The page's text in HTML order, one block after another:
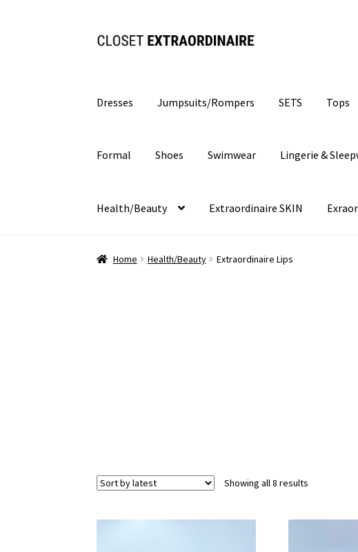
Skip
Skip
Dresses Jumpsuits/Rompers SETS Tops
Formal Shoes Swimwear Lingerie &
Health/Beauty Extraordinaire SKIN
Home Health/Beauty Extraordinaire Lips
Showing all 8 results